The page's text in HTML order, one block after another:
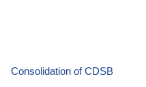
Consolidation of CDSB